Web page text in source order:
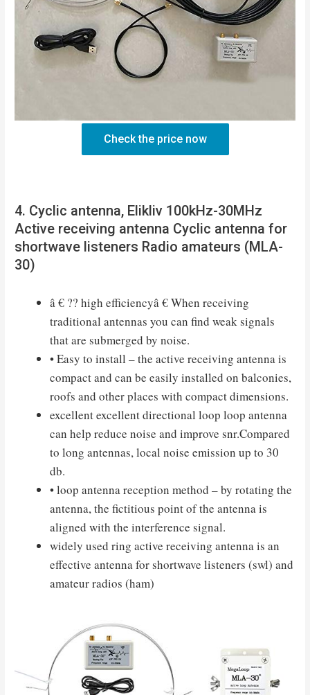
Check the price now
4. Cyclic antenna, Elikliv 100kHz-30MHz
Active receiving antenna Cyclic antenna for
shortwave listeners Radio amateurs (MLA-
30)
â € ?? high efficiencyâ € When receiving
traditional antennas you can find weak signals
that are submerged by noise.
• Easy to install – the active receiving antenna is
compact and can be easily installed on balconies,
roofs and other places with compact dimensions.
excellent excellent directional loop loop antenna
can help reduce noise and improve snr.Compared
to long antennas, local noise emission up to 30
db.
• loop antenna reception method – by rotating the
antenna, the fictitious point of the antenna is
aligned with the interference signal.
widely used ring active receiving antenna is an
effective antenna for shortwave listeners (swl) and
amateur radios (ham)